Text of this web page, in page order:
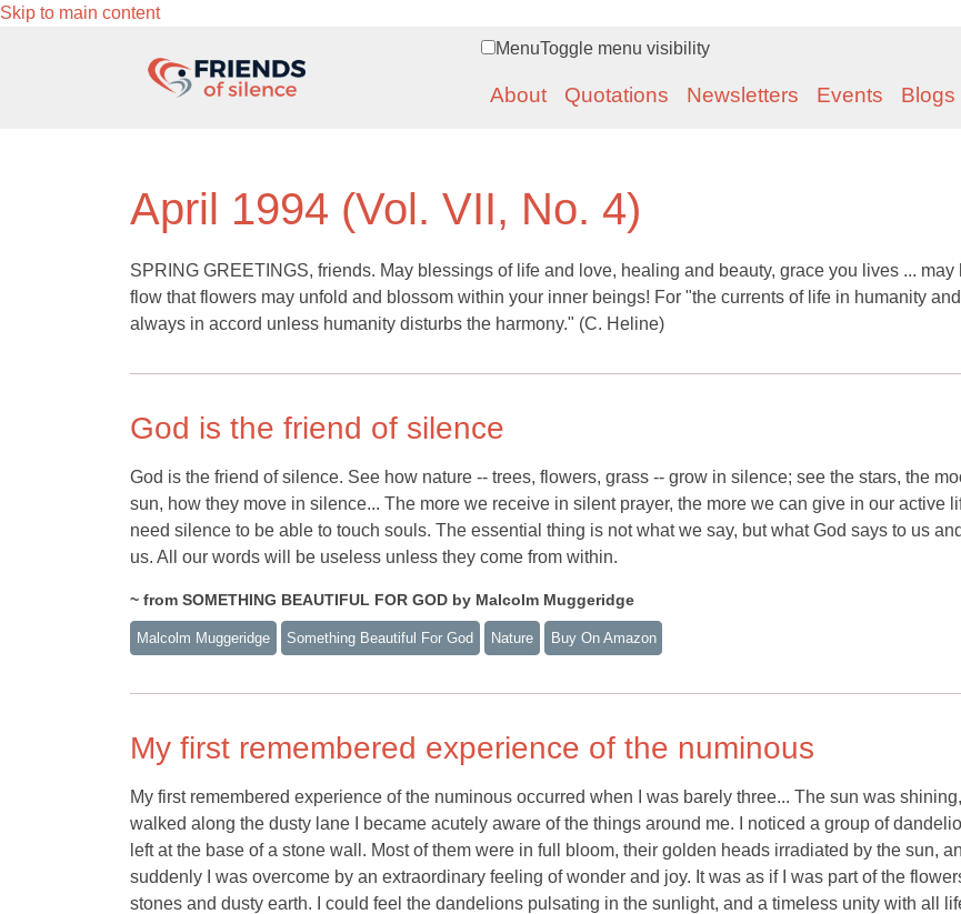
Skip to main content
MenuToggle menu visibility
About Quotations Newsletters Events Blogs
April 1994 (Vol. VII, No. 4)
SPRING GREETINGS, friends. May blessings of life and love, healing and beauty, grace you lives ... may
flow that flowers may unfold and blossom within your inner beings! For "the currents of life in humanity
always in accord unless humanity disturbs the harmony." (C. Heline)
God is the friend of silence
God is the friend of silence. See how nature -- trees, flowers, grass -- grow in silence; see the stars, the
sun, how they move in silence... The more we receive in silent prayer, the more we can give in our active
need silence to be able to touch souls. The essential thing is not what we say, but what God says to us
us. All our words will be useless unless they come from within.
~ from SOMETHING BEAUTIFUL FOR GOD by Malcolm Muggeridge
Malcolm Muggeridge Something Beautiful For God Nature Buy On Amazon
My first remembered experience of the numinous
My first remembered experience of the numinous occurred when I was barely three... The sun was shining,
walked along the dusty lane I became acutely aware of the things around me. I noticed a group of
left at the base of a stone wall. Most of them were in full bloom, their golden heads irradiated by the sun,
suddenly I was overcome by an extraordinary feeling of wonder and joy. It was as if I was part of the
stones and dusty earth. I could feel the dandelions pulsating in the sunlight, and a timeless unity with all